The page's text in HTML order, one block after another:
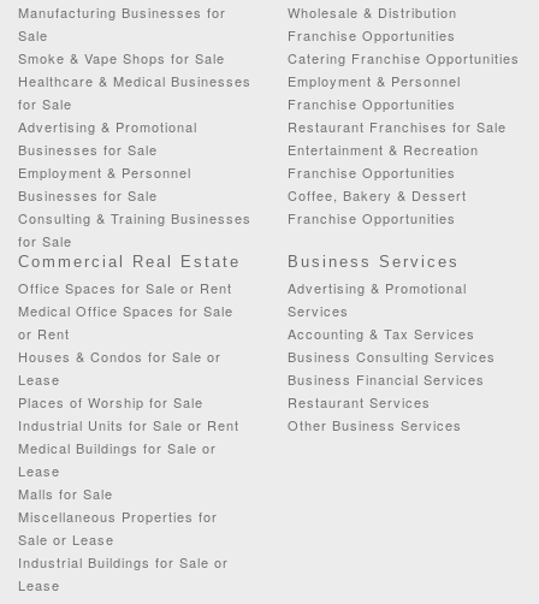
Manufacturing Businesses for
Sale
Smoke & Vape Shops for Sale
Healthcare & Medical Businesses
for Sale
Advertising & Promotional
Businesses for Sale
Employment & Personnel
Businesses for Sale
Consulting & Training Businesses
for Sale
Wholesale & Distribution
Franchise Opportunities
Catering Franchise Opportunities
Employment & Personnel
Franchise Opportunities
Restaurant Franchises for Sale
Entertainment & Recreation
Franchise Opportunities
Coffee, Bakery & Dessert
Franchise Opportunities
Commercial Real Estate
Office Spaces for Sale or Rent
Medical Office Spaces for Sale
or Rent
Houses & Condos for Sale or
Lease
Places of Worship for Sale
Industrial Units for Sale or Rent
Medical Buildings for Sale or
Lease
Malls for Sale
Miscellaneous Properties for
Sale or Lease
Industrial Buildings for Sale or
Lease
Business Services
Advertising & Promotional
Services
Accounting & Tax Services
Business Consulting Services
Business Financial Services
Restaurant Services
Other Business Services